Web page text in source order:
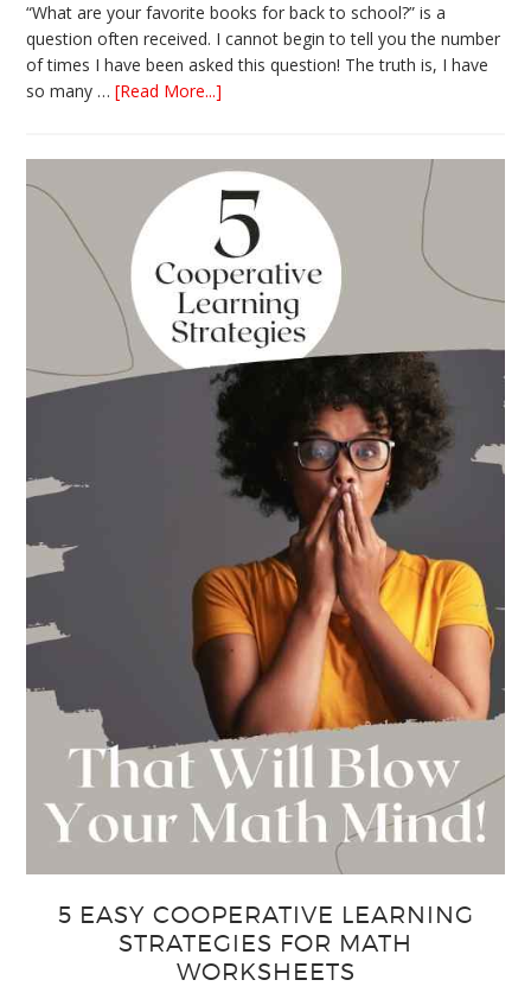
“What are your favorite books for back to school?” is a
question often received. I cannot begin to tell you the number
of times I have been asked this question! The truth is, I have
so many …[Read More...]
Best
Books
for
Back
to
School
This
5 EASY COOPERATIVE LEARNING
STRATEGIES FOR MATH
WORKSHEETS